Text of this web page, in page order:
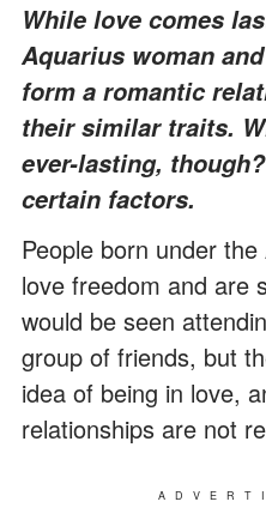
While love comes
Aquarius woman
form a romantic
their similar traits.
ever-lasting,
certain factors.
People born under
love freedom and are
would be seen
group of friends, but
idea of being in love,
relationships are not